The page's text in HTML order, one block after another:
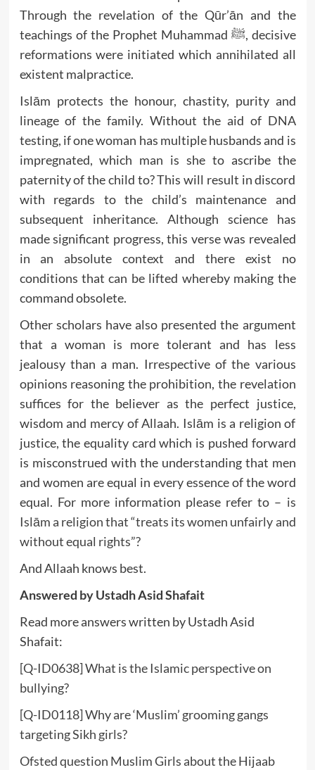
Through the revelation of the Qūr’ān and the
teachings of the Prophet Muhammad ﷺ, decisive
reformations were initiated which annihilated all
existent malpractice.
Islām protects the honour, chastity, purity and
lineage of the family. Without the aid of DNA
testing, if one woman has multiple husbands and is
impregnated, which man is she to ascribe the
paternity of the child to? This will result in discord
with regards to the child’s maintenance and
subsequent inheritance. Although science has
made significant progress, this verse was revealed
in an absolute context and there exist no
conditions that can be lifted whereby making the
command obsolete.
Other scholars have also presented the argument
that a woman is more tolerant and has less
jealousy than a man. Irrespective of the various
opinions reasoning the prohibition, the revelation
suffices for the believer as the perfect justice,
wisdom and mercy of Allaah. Islām is a religion of
justice, the equality card which is pushed forward
is misconstrued with the understanding that men
and women are equal in every essence of the word
equal. For more information please refer to – is
Islām a religion that “treats its women unfairly and
without equal rights”?
And Allaah knows best.
Answered by Ustadh Asid Shafait
Read more answers written by Ustadh Asid
Shafait:
[Q-ID0638] What is the Islamic perspective on
bullying?
[Q-ID0118] Why are ‘Muslim’ grooming gangs
targeting Sikh girls?
Ofsted question Muslim Girls about the Hijaab